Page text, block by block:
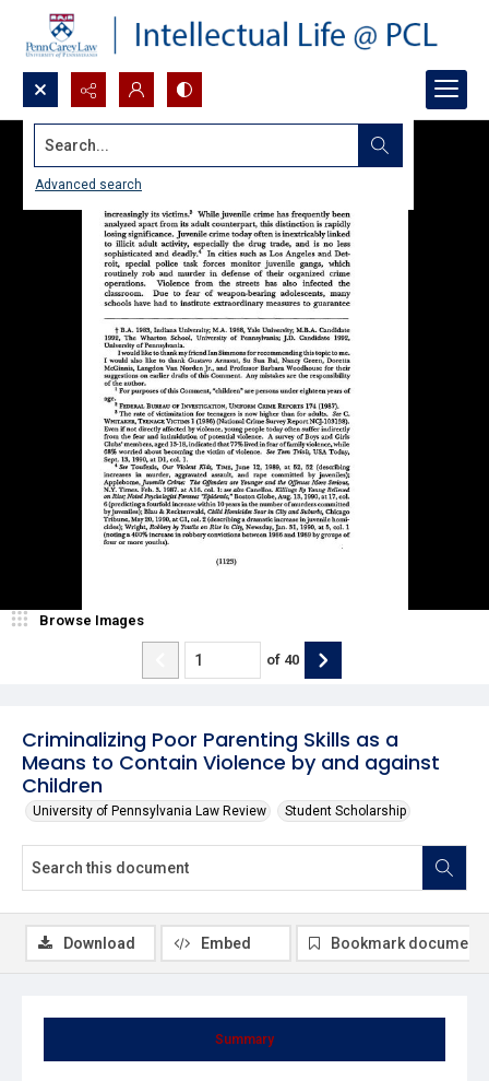
Search...
Advanced search
Criminalizing Poor Parenting Skills as a
Means to Contain Violence by and against
Children
University of Pennsylvania Law Review Student Scholarship
Browse Images
of 40
Summary
Download Embed Bookmark document